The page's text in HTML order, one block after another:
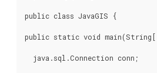
public class JavaGIS {
public static void
  java.sql.Connection conn;